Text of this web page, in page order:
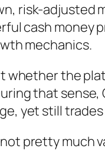
risk-adjusted
cash money
mechanics.
whether the
that sense,
yet still
pretty much